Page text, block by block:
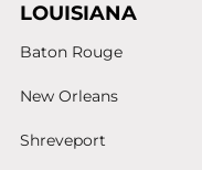
LOUISIANA
Baton Rouge
New Orleans
Shreveport